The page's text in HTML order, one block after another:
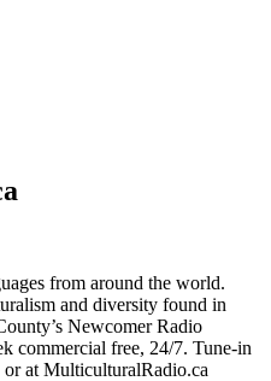
from around the world.
and diversity found in
Newcomer Radio
commercial free, 24/7. Tune-in
at MulticulturalRadio.ca